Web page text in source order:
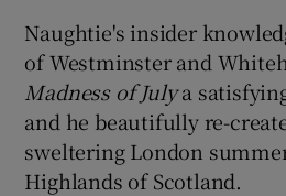
Naughtie's insider
of Westminster and
Madness of Julya
and he beautifully re-
sweltering London
Highlands of Scotland.